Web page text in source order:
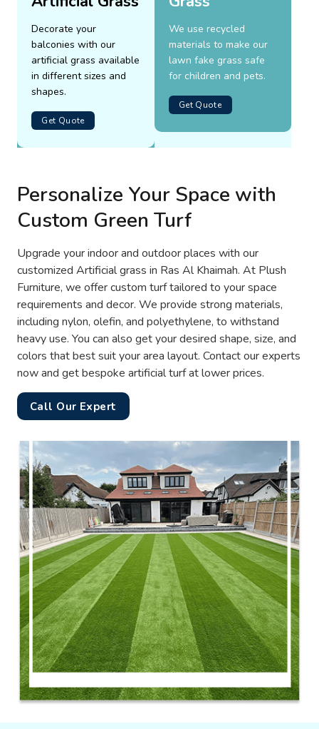
Decorate your
balconies with our
artificial grass available
in different sizes and
shapes.
Get Quote
We use recycled
materials to make our
lawn fake grass safe
for children and pets.
Get Quote
Personalize Your Space with
Custom Green Turf
Upgrade your indoor and outdoor places with our
customized Artificial grass in Ras Al Khaimah. At Plush
Furniture, we offer custom turf tailored to your space
requirements and decor. We provide strong materials,
including nylon, olefin, and polyethylene, to withstand
heavy use. You can also get your desired shape, size, and
colors that best suit your area layout. Contact our experts
now and get bespoke artificial turf at lower prices.
Call Our Expert